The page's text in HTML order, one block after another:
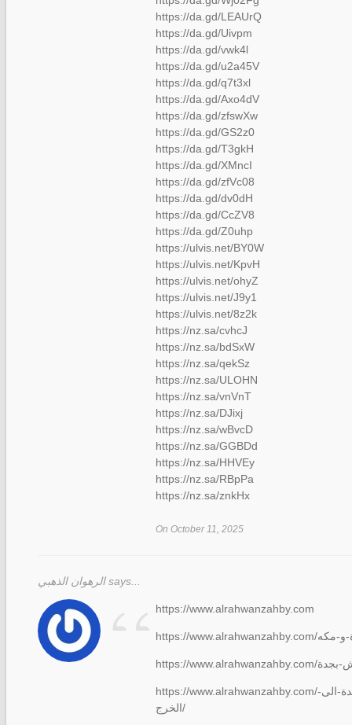
https://da.gd/LEAUrQ
https://da.gd/Uivpm
https://da.gd/vwk4l
https://da.gd/u2a45V
https://da.gd/q7t3xl
https://da.gd/Axo4dV
https://da.gd/zfswXw
https://da.gd/GS2z0
https://da.gd/T3gkH
https://da.gd/XMncI
https://da.gd/zfVc08
https://da.gd/dv0dH
https://da.gd/CcZV8
https://da.gd/Z0uhp
https://ulvis.net/BY0W
https://ulvis.net/KpvH
https://ulvis.net/ohyZ
https://ulvis.net/J9y1
https://ulvis.net/8z2k
https://nz.sa/cvhcJ
https://nz.sa/bdSxW
https://nz.sa/qekSz
https://nz.sa/ULOHN
https://nz.sa/vnVnT
https://nz.sa/DJixj
https://nz.sa/wBvcD
https://nz.sa/GGBDd
https://nz.sa/HHVEy
https://nz.sa/RBpPa
https://nz.sa/znkHx
On October 11, 2025
الرهوان الذهبي says...
https://www.alrahwanzahby.com
https://www.alrahwanzahby.com/شركة-نقل-عفش-من-جدة-الى-
الخرج/